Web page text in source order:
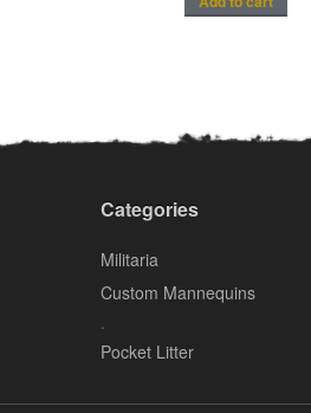
Categories
Militaria
Custom Mannequins
.
Pocket Litter